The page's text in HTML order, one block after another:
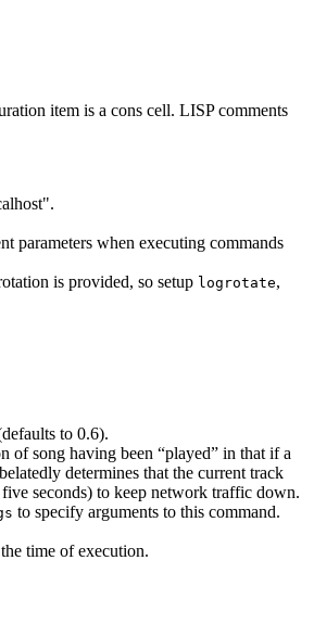
item is a cons cell. LISP comments
parameters when executing commands
is provided, so setup logrotate,
to 0.6).
of song having been “played” in that if a
determines that the current track
seconds) to keep network traffic down.
to specify arguments to this command.
time of execution.